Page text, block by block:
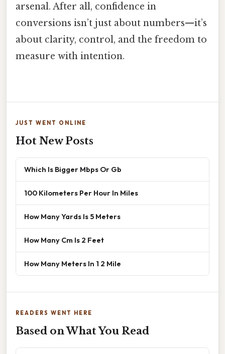
arsenal. After all, confidence in
conversions isn’t just about numbers—it’s
about clarity, control, and the freedom to
measure with intention.
JUST WENT ONLINE
Hot New Posts
Which Is Bigger Mbps Or Gb
100 Kilometers Per Hour In Miles
How Many Yards Is 5 Meters
How Many Cm Is 2 Feet
How Many Meters In 1 2 Mile
READERS WENT HERE
Based on What You Read